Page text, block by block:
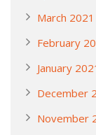
March 2021
February
January
December
November